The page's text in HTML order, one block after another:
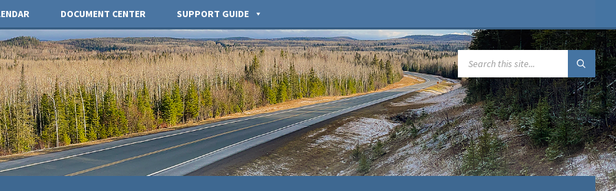
DOCUMENT CENTER SUPPORT GUIDE
SEARCH: